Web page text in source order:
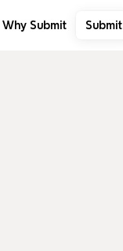
Why Submit Submit